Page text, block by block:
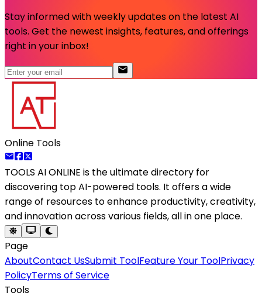
Stay informed with weekly updates on the latest AI
tools. Get the newest insights, features, and offerings
right in your inbox!
Online Tools
TOOLS AI ONLINE is the ultimate directory for
discovering top AI-powered tools. It offers a wide
range of resources to enhance productivity, creativity,
and innovation across various fields, all in one place.
Page
AboutContact UsSubmit ToolFeature Your ToolPrivacy
PolicyTerms of Service
Tools